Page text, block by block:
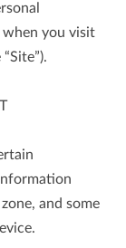
when you visit
and some